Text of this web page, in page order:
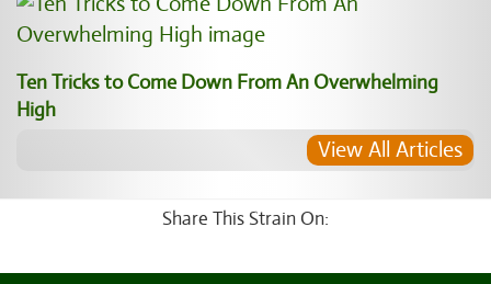
Ten Tricks to Come Down From An Overwhelming
High
View All Articles
Share This Strain On: